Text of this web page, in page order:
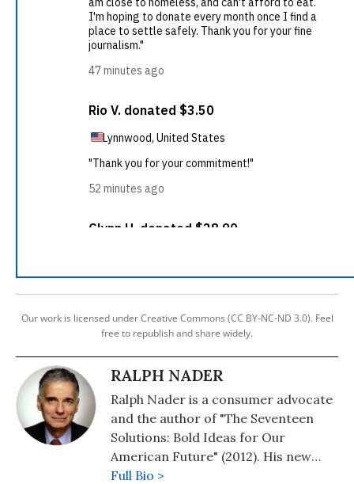
Our work is licensed under Creative Commons (CC BY-NC-ND 3.0). Feel
free to republish and share widely.
RALPH NADER
Ralph Nader is a consumer advocate
and the author of "The Seventeen
Solutions: Bold Ideas for Our
American Future" (2012). His new
book is, "Wrecking America: How
Full Bio >